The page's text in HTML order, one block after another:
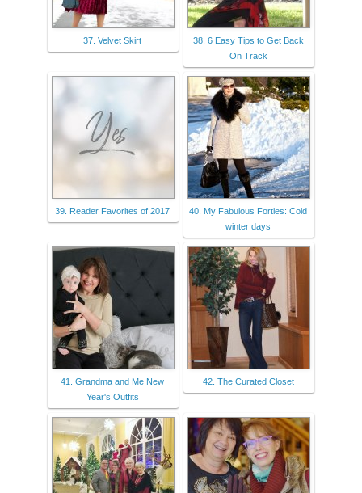
37. Velvet Skirt
38. 6 Easy Tips to Get Back
On Track
39. Reader Favorites of 2017
40. My Fabulous Forties: Cold
winter days
41. Grandma and Me New
Year's Outfits
42. The Curated Closet